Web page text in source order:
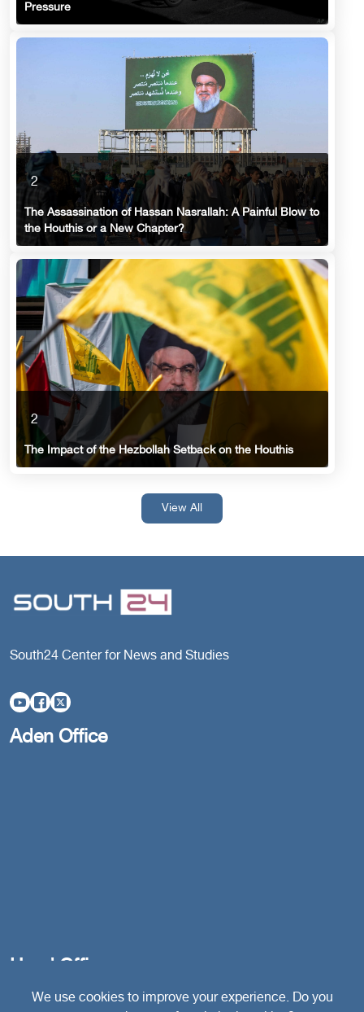
Pressure
2
The Assassination of Hassan Nasrallah: A Painful Blow to
the Houthis or a New Chapter?
2
The Impact of the Hezbollah Setback on the Houthis
View All
South24 Center for News and Studies
Aden Office
Head Office
We use cookies to improve your experience. Do you